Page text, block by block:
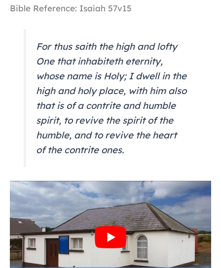
Bible Reference: Isaiah 57v15
For thus saith the high and lofty
One that inhabiteth eternity,
whose name is Holy; I dwell in the
high and holy place, with him also
that is of a contrite and humble
spirit, to revive the spirit of the
humble, and to revive the heart
of the contrite ones.